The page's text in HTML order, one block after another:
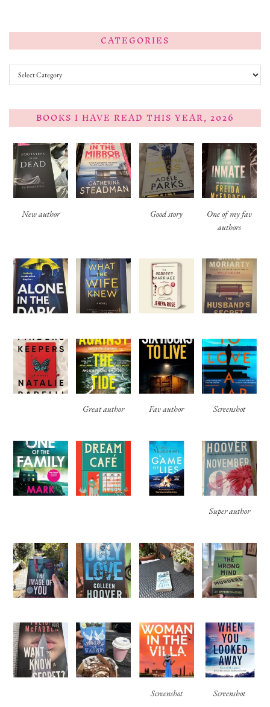
CATEGORIES
Categories
BOOKS I HAVE READ THIS YEAR, 2026
New author Good story
One of my fav
authors
Great author Fav author Screenshot
Super author
Screenshot Screenshot